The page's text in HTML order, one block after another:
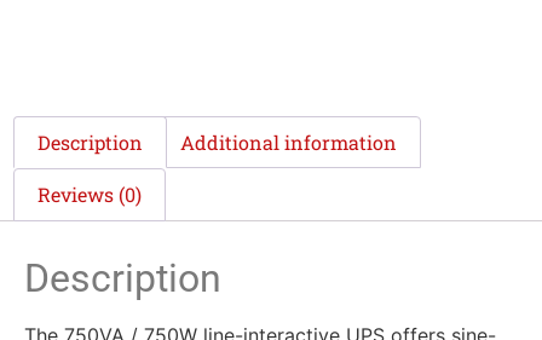
Description Additional information
Reviews (0)
Description
The 750VA / 750W line-interactive UPS offers sine-